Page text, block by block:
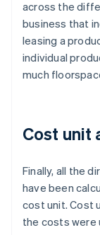
across the
business that
leasing a
individual
much
Cost unit
Finally, all the
have been
cost unit. Cost
the costs were